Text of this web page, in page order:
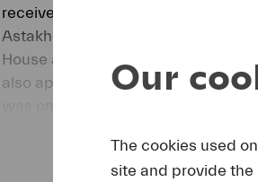
received the Young Talent Prize at
Astakhov has sung the title roles in
House and has been in the cast of
also appeared at the
Our
The cookies used
site and provide